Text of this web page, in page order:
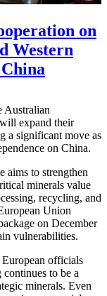
on
Western
Australian
expand their
a significant move as
on China.
aims to strengthen
minerals value
recycling, and
Union
on December
vulnerabilities.
officials
continues to be a
minerals. Even